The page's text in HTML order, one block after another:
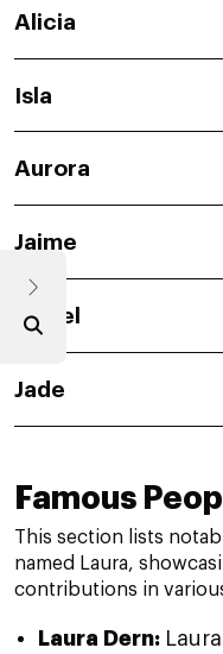
Alicia
Isla
Aurora
Jaime
Isabel
Jade
Famous
This section lists
named Laura,
contributions in
Laura Dern: